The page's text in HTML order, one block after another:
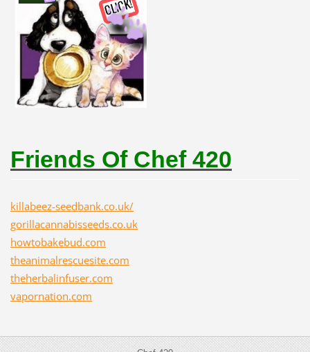
Friends Of Chef 420
killabeez-seedbank.co.uk/
gorillacannabisseeds.co.uk
howtobakebud.com
theanimalrescuesite.com
theherbalinfuser.com
vapornation.com